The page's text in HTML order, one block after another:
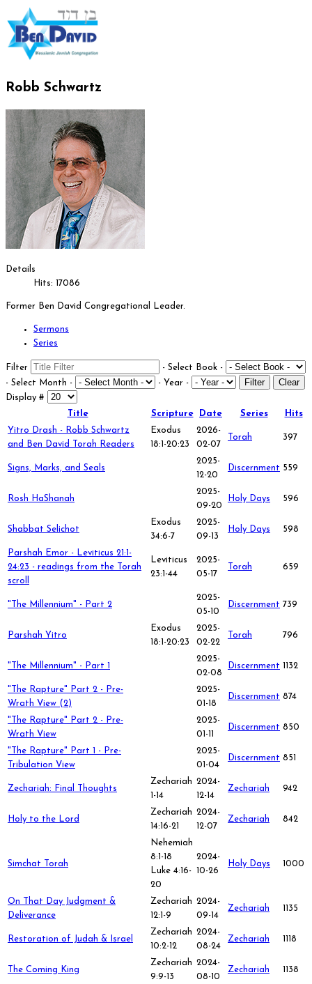
Robb Schwartz
Details
Hits: 17086
Former Ben David Congregational Leader.
Sermons
Series
Filter
- Select Book -
- Select Month -
- Year - Filter Clear
Display #
Title
Scripture Date Series
Hits
Yitro Drash - Robb Schwartz
and Ben David Torah Readers
Exodus
18:1-20:23
2026-
02-07
Torah 397
Signs, Marks, and Seals
2025-
12-20
Discernment 559
Rosh HaShanah
2025-
09-20
Holy Days 596
Shabbat Selichot
Exodus
34:6-7
2025-
09-13
Holy Days 598
Parshah Emor - Leviticus 21:1-
24:23 - readings from the Torah
scroll
Leviticus
23:1-44
2025-
05-17
Torah 659
"The Millennium" - Part 2
2025-
05-10
Discernment 739
Parshah Yitro
Exodus
18:1-20:23
2025-
02-22
Torah 796
"The Millennium" - Part 1
2025-
02-08
Discernment 1132
"The Rapture" Part 2 - Pre-
Wrath View (2)
2025-
01-18
Discernment 874
"The Rapture" Part 2 - Pre-
Wrath View
2025-
01-11
Discernment 850
"The Rapture" Part 1 - Pre-
Tribulation View
2025-
01-04
Discernment 851
Zechariah: Final Thoughts
Zechariah
1-14
2024-
12-14
Zechariah 942
Holy to the Lord
Zechariah
14:16-21
2024-
12-07
Zechariah 842
Simchat Torah
Nehemiah
8:1-18
Luke 4:16-
20
2024-
10-26
Holy Days 1000
On That Day Judgment &
Deliverance
Zechariah
12:1-9
2024-
09-14
Zechariah 1135
Restoration of Judah & Israel
Zechariah
10:2-12
2024-
08-24
Zechariah 1118
The Coming King
Zechariah
9:9-13
2024-
08-10
Zechariah 1138